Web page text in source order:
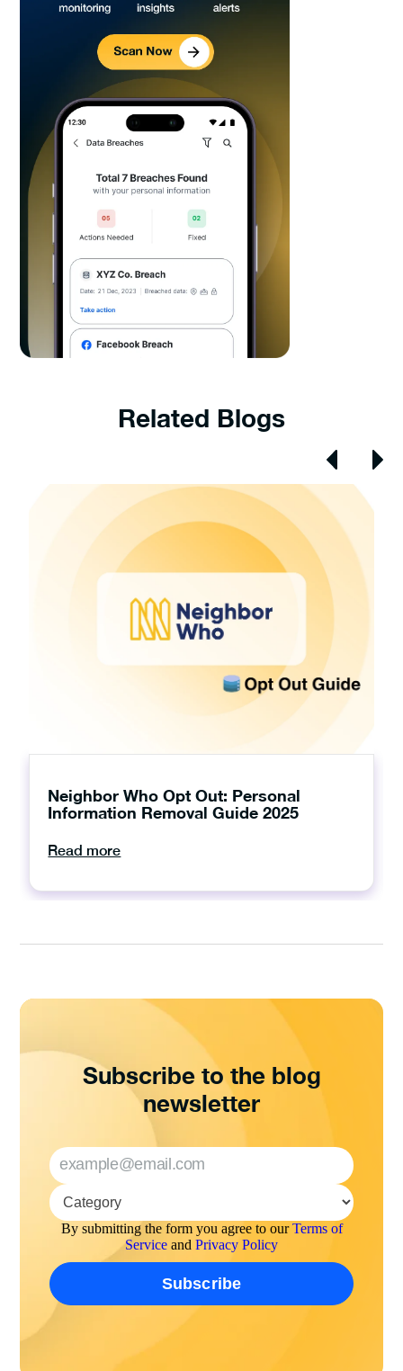
Related Blogs
Neighbor Who Opt Out: Personal
Information Removal Guide 2025
Read more
Subscribe to the blog
newsletter
By submitting the form you agree to ourTerms of
Service and Privacy Policy